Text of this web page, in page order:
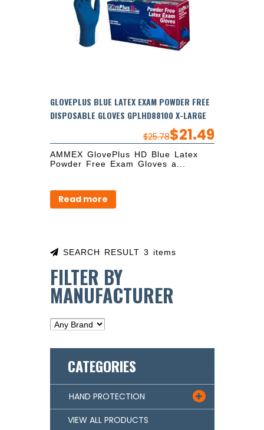
GLOVEPLUS BLUE LATEX EXAM POWDER FREE
DISPOSABLE GLOVES GPLHD88100 X-LARGE
$25.78$21.49
AMMEX GlovePlus HD Blue Latex
Powder Free Exam Gloves a...
Read more
SEARCH RESULT 3 items
FILTER BY
MANUFACTURER
CATEGORIES
HAND PROTECTION 
VIEW ALL PRODUCTS